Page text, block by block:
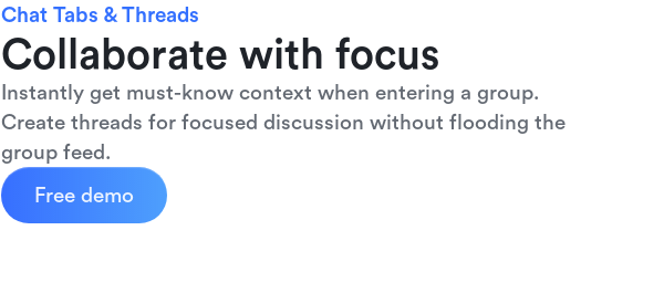
Chat Tabs & Threads
Collaborate with focus
Instantly get must-know context when entering a group.
Create threads for focused discussion without flooding the
group feed.
Free demo